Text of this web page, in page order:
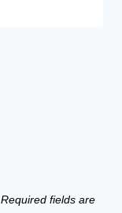
Required fields are